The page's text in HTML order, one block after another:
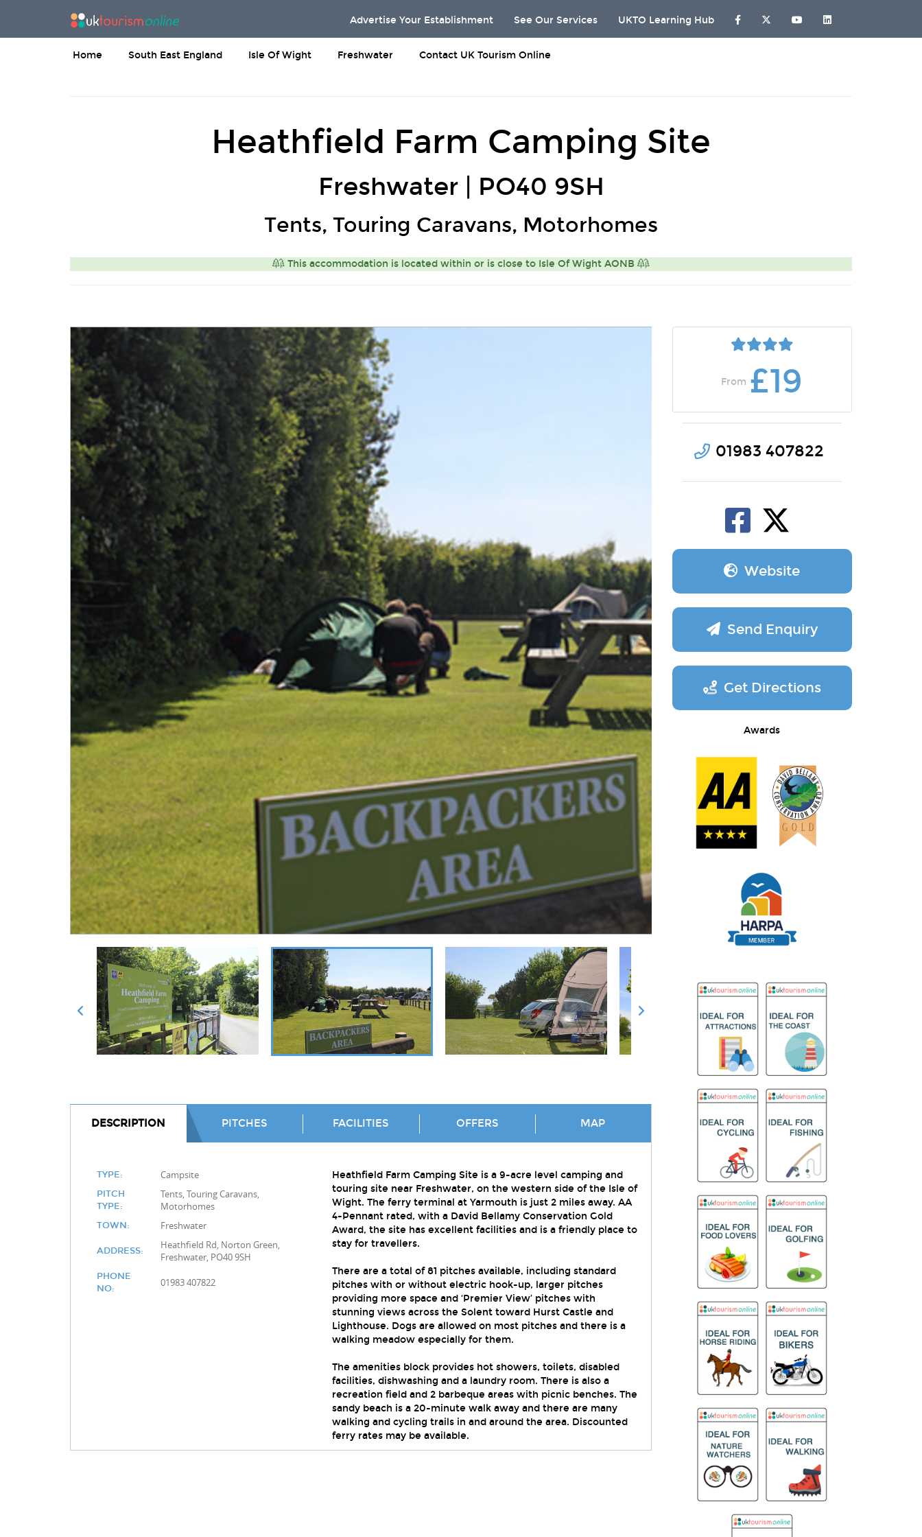
Advertise Your Establishment See Our Services UKTO Learning Hub
Home South East England Isle Of Wight Freshwater Contact UK Tourism Online
Heathfield Farm Camping Site
Freshwater | PO40 9SH
Tents, Touring Caravans, Motorhomes
This accommodation is located within or is close to Isle Of Wight AONB
DESCRIPTION PITCHES FACILITIES OFFERS MAP
TYPE: Campsite
PITCH
TYPE:
Tents, Touring Caravans,
Motorhomes
TOWN: Freshwater
ADDRESS:
Heathfield Rd, Norton Green,
Freshwater, PO40 9SH
PHONE
NO:
01983 407822
Heathfield Farm Camping Site is a 9-acre level camping and
touring site near Freshwater, on the western side of the Isle of
Wight. The ferry terminal at Yarmouth is just 2 miles away. AA
4-Pennant rated, with a David Bellamy Conservation Gold
Award, the site has excellent facilities and is a friendly place to
stay for travellers.
There are a total of 81 pitches available, including standard
pitches with or without electric hook-up, larger pitches
providing more space and ‘Premier View’ pitches with
stunning views across the Solent toward Hurst Castle and
Lighthouse. Dogs are allowed on most pitches and there is a
walking meadow especially for them.
The amenities block provides hot showers, toilets, disabled
facilities, dishwashing and a laundry room. There is also a
recreation field and 2 barbeque areas with picnic benches. The
sandy beach is a 20-minute walk away and there are many
walking and cycling trails in and around the area. Discounted
ferry rates may be available.
From £19
01983 407822
Website
Send Enquiry
Get Directions
Awards